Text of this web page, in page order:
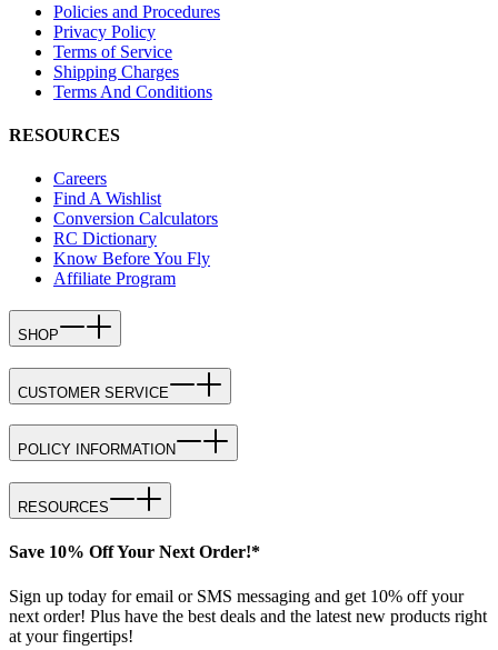
Policies and Procedures
Privacy Policy
Terms of Service
Shipping Charges
Terms And Conditions
RESOURCES
Careers
Find A Wishlist
Conversion Calculators
RC Dictionary
Know Before You Fly
Affiliate Program
SHOP
CUSTOMER SERVICE
POLICY INFORMATION
RESOURCES
Save 10% Off Your Next Order!*
Sign up today for email or SMS messaging and get 10% off your
next order! Plus have the best deals and the latest new products right
at your fingertips!